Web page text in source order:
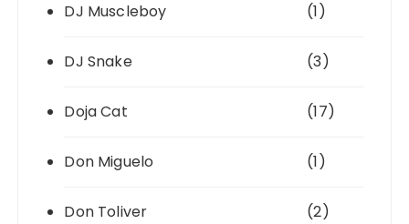
DJ Muscleboy (1)
DJ Snake (3)
Doja Cat (17)
Don Miguelo (1)
Don Toliver (2)